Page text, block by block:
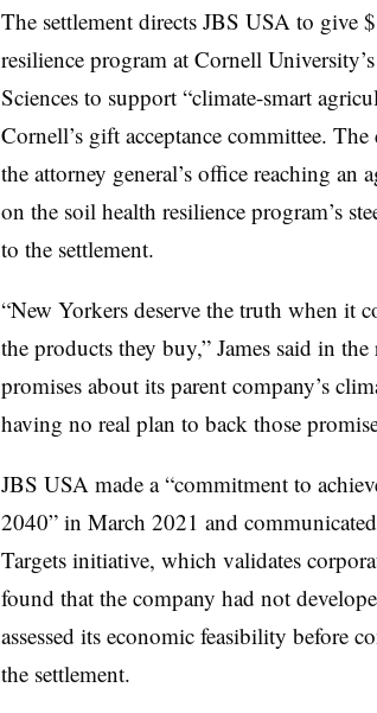
The settlement directs JBS USA to
resilience program at Cornell
Sciences to support “climate-smart
Cornell’s gift acceptance committee.
the attorney general’s office reaching an
on the soil health resilience program’s
to the settlement.
“New Yorkers deserve the truth when it
the products they buy,” James said in
promises about its parent company’s
having no real plan to back those
JBS USA made a “commitment to
2040” in March 2021 and
Targets initiative, which validates
found that the company had not
assessed its economic feasibility before
the settlement.